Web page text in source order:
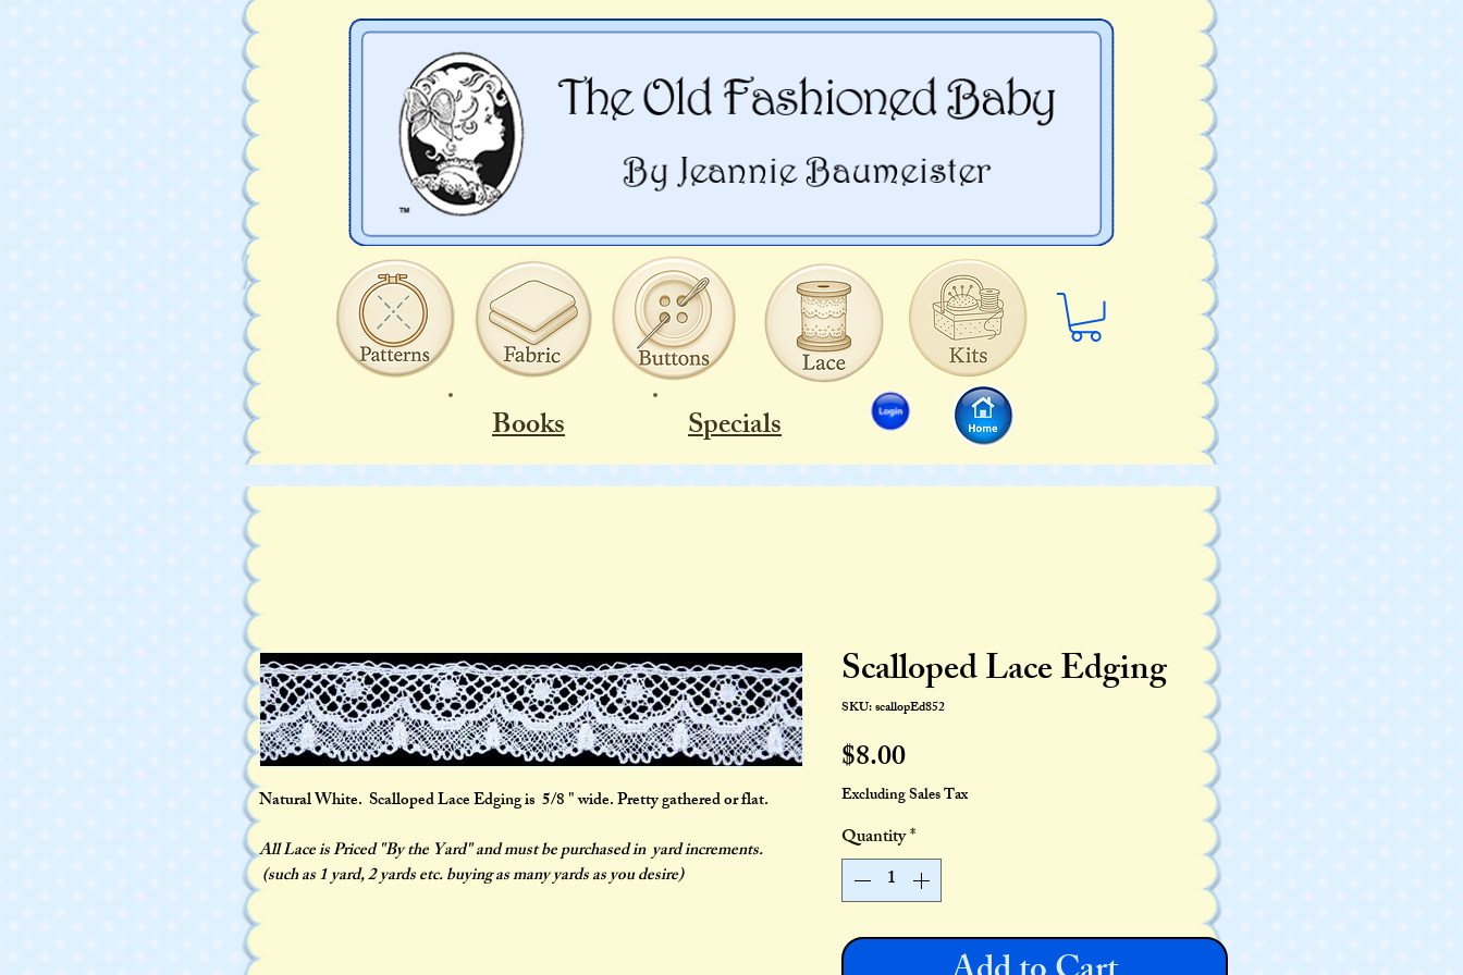
Books Specials
Natural White. Scalloped Lace Edging is 5/8 " wide. Pretty gathered or flat.
All Lace is Priced "By the Yard" and must be purchased in yard increments.
(such as 1 yard, 2 yards etc. buying as many yards as you desire)
Scalloped Lace Edging
SKU: scallopEd852
$8.00Price
Excluding Sales Tax
Quantity*